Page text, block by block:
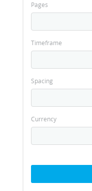
Pages
Timeframe
Spacing
Currency